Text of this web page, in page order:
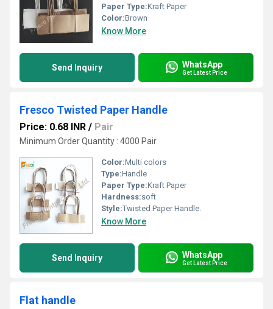
Paper Type:Kraft Paper
Color:Brown
Know More
Send Inquiry WhatsApp
Get Latest Price
Fresco Twisted Paper Handle
Price: 0.68 INR / Pair
Minimum Order Quantity : 4000 Pair
Color:Multi colors
Type:Handle
Paper Type:Kraft Paper
Hardness:soft
Style:Twisted Paper Handle.
Know More
Send Inquiry WhatsApp
Get Latest Price
Flat handle